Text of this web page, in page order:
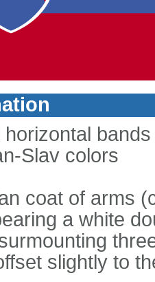
Slav colors
coat of arms
a white
slightly to